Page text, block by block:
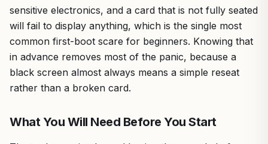
sensitive electronics, and a card that is not fully seated
will fail to display anything, which is the single most
common first-boot scare for beginners. Knowing that
in advance removes most of the panic, because a
black screen almost always means a simple reseat
rather than a broken card.
What You Will Need Before You Start